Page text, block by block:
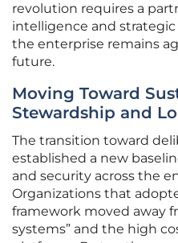
revolution requires a
intelligence and
the enterprise remains
future.
Moving Toward
Stewardship and
The transition toward
established a new
and security across the
Organizations that
framework moved away
systems” and the high